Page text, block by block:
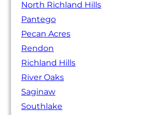
North Richland Hills
Pantego
Pecan Acres
Rendon
Richland Hills
River Oaks
Saginaw
Southlake